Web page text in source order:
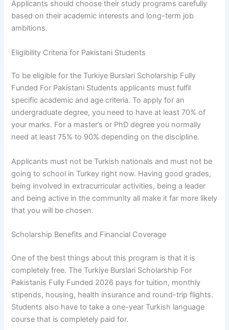
Applicants should choose their study programs carefully
based on their academic interests and long-term job
ambitions.
Eligibility Criteria for Pakistani Students
To be eligible for the Turkiye Burslari Scholarship Fully
Funded For Pakistani Students applicants must fulfil
specific academic and age criteria. To apply for an
undergraduate degree, you need to have at least 70% of
your marks. For a master’s or PhD degree you normally
need at least 75% to 90% depending on the discipline.
Applicants must not be Turkish nationals and must not be
going to school in Turkey right now. Having good grades,
being involved in extracurricular activities, being a leader
and being active in the community all make it far more likely
that you will be chosen.
Scholarship Benefits and Financial Coverage
One of the best things about this program is that it is
completely free. The Turkiye Burslari Scholarship For
Pakistanis Fully Funded 2026 pays for tuition, monthly
stipends, housing, health insurance and round-trip flights.
Students also have to take a one-year Turkish language
course that is completely paid for.